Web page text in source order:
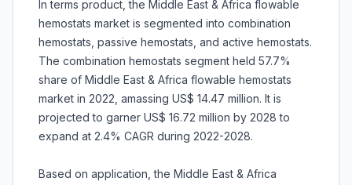
In terms product, the Middle East & Africa flowable
hemostats market is segmented into combination
hemostats, passive hemostats, and active hemostats.
The combination hemostats segment held 57.7%
share of Middle East & Africa flowable hemostats
market in 2022, amassing US$ 14.47 million. It is
projected to garner US$ 16.72 million by 2028 to
expand at 2.4% CAGR during 2022-2028.
Based on application, the Middle East & Africa